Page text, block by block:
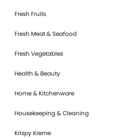
Fresh Fruits
Fresh Meat & Seafood
Fresh Vegetables
Health & Beauty
Home & Kitchenware
Housekeeping & Cleaning
Krispy Kreme